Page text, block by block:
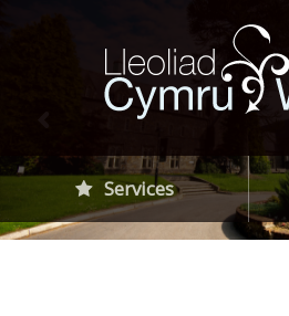
Services